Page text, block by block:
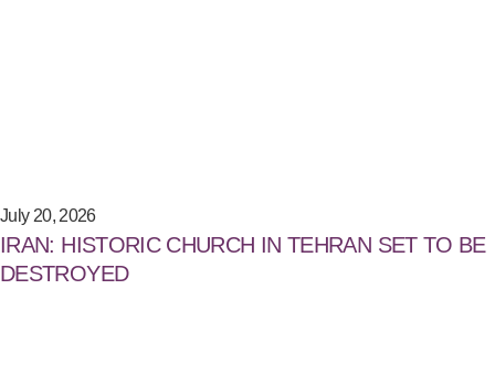
July 20, 2026
IRAN: HISTORIC CHURCH IN TEHRAN SET TO BE
DESTROYED